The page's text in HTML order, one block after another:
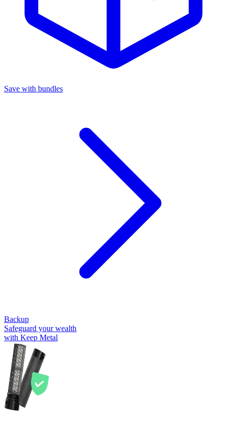
Save with bundles
Backup
Safeguard your wealth
with Keep Metal